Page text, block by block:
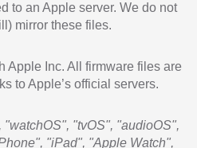
to an Apple server. We do not
mirror these files.
Apple Inc. All firmware files are
to Apple’s official servers.
"tvOS", "audioOS",
"iPad", "Apple Watch",